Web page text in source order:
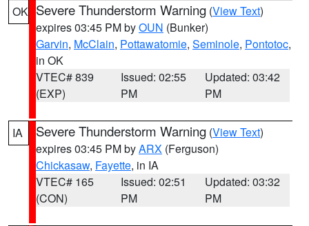
OK Severe Thunderstorm Warning (View Text)
expires 03:45 PM byOUN (Bunker)
Garvin, McClain, Pottawatomie, Seminole, Pontotoc,
in OK
VTEC# 839
(EXP)
Issued: 02:55
PM
Updated: 03:42
PM
IA Severe Thunderstorm Warning (View Text)
expires 03:45 PM byARX (Ferguson)
Chickasaw, Fayette, in IA
VTEC# 165
(CON)
Issued: 02:51
PM
Updated: 03:32
PM